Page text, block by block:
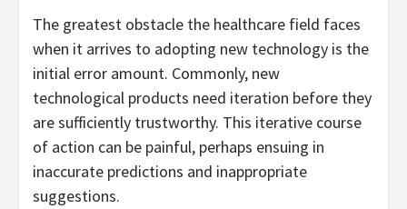
The greatest obstacle the healthcare field faces
when it arrives to adopting new technology is the
initial error amount. Commonly, new
technological products need iteration before they
are sufficiently trustworthy. This iterative course
of action can be painful, perhaps ensuing in
inaccurate predictions and inappropriate
suggestions.